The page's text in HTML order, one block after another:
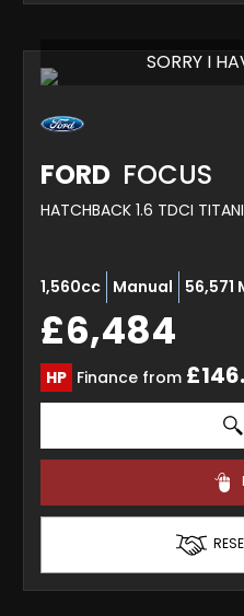
SORRY I
FORD FOCUS
1,560cc Manual 56,571
£6,484
HP Finance from